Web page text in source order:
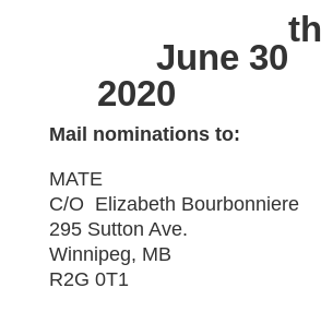
June 30
th
2020
Mail nominations to:
MATE
C/O Elizabeth Bourbonniere
295 Sutton Ave.
Winnipeg, MB
R2G 0T1